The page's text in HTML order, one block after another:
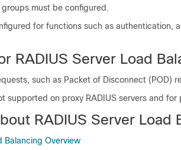
groups must be configured.
for functions such as authentication,
RADIUS Server Load
such as Packet of Disconnect (POD)
supported on proxy RADIUS servers and for
RADIUS Server Load
Balancing Overview